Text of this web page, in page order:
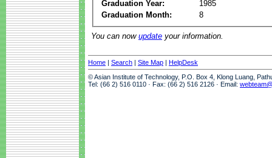
Graduation Year:
1985
Graduation Month:
8
You can now update your information.
Home | Search | Site Map | HelpDesk
© Asian Institute of Technology, P.O. Box 4, Klong Luang,
Tel: (66 2) 516 0110 · Fax: (66 2) 516 2126 · Email: